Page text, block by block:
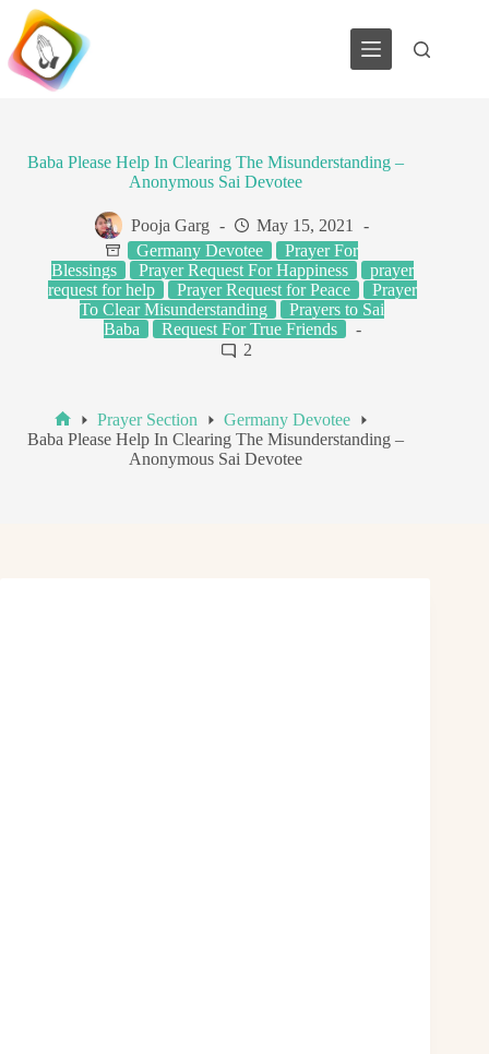
Skip
content
Baba Please Help In Clearing The Misunderstanding –
Anonymous Sai Devotee
Pooja Garg
May 15, 2021
Germany Devotee
Prayer For
Blessings
Prayer Request For Happiness
prayer
request for help
Prayer Request for Peace
Prayer
To Clear Misunderstanding
Prayers to Sai
Baba
Request For True Friends
2
Home
Prayer Section
Germany Devotee
Baba Please Help In Clearing The Misunderstanding –
Anonymous Sai Devotee